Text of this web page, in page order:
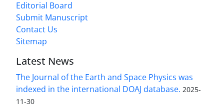
Editorial Board
Submit Manuscript
Contact Us
Sitemap
Latest News
The Journal of the Earth and Space Physics was
indexed in the international DOAJ database. 2025-
11-30